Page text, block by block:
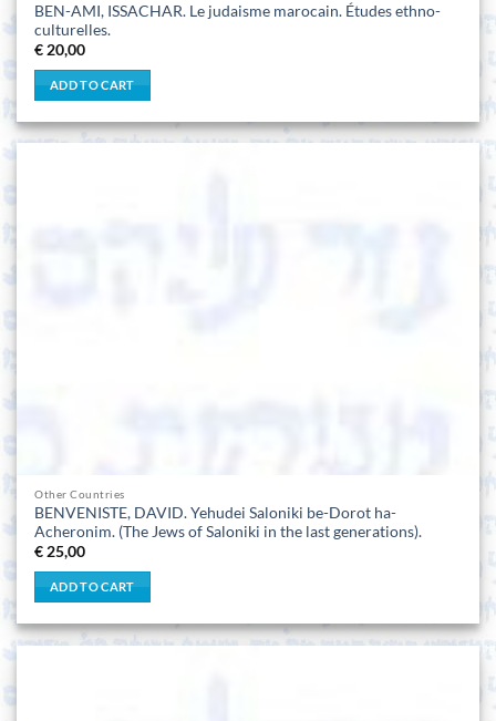
BEN-AMI, ISSACHAR. Le judaisme marocain. Études ethno-
culturelles.
€ 20,00
ADD TO CART
Other Countries
BENVENISTE, DAVID. Yehudei Saloniki be-Dorot ha-
Acheronim. (The Jews of Saloniki in the last generations).
€ 25,00
ADD TO CART